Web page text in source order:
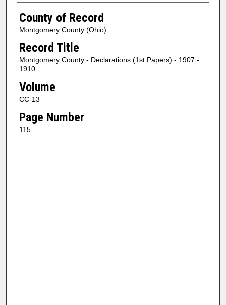
County of Record
Montgomery County (Ohio)
Record Title
Montgomery County - Declarations (1st Papers) - 1907 -
1910
Volume
CC-13
Page Number
115